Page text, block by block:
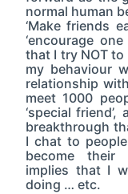
normal human
‘Make friends
‘encourage
that I try NOT
my behaviour
relationship
meet 1000
‘special
breakthrough
I chat to
become their
implies that I
doing … etc.